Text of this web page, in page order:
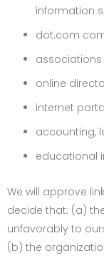
information
dot.com
online
internet
accounting,
educational
We will approve
decide that: (a)
unfavorably to
(b) the